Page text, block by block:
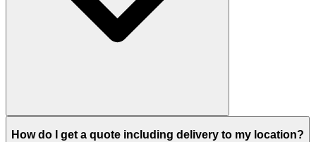
How do I get a quote including delivery to my location?